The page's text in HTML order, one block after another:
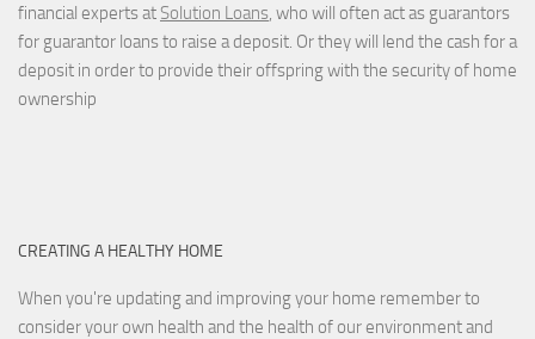
financial experts at Solution Loans, who will often act as guarantors
for guarantor loans to raise a deposit. Or they will lend the cash for a
deposit in order to provide their offspring with the security of home
ownership
CREATING A HEALTHY HOME
When you're updating and improving your home remember to
consider your own health and the health of our environment and